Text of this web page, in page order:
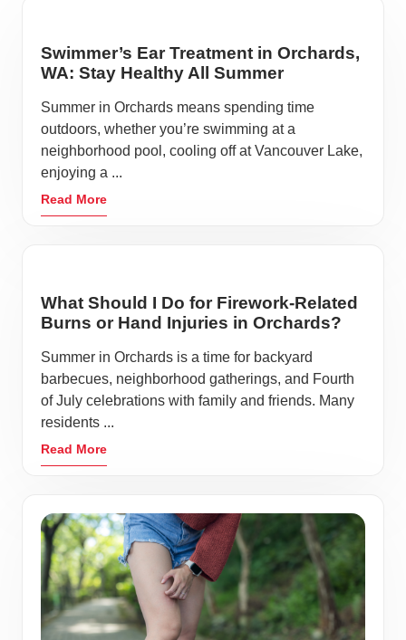
Swimmer’s Ear Treatment in Orchards,
WA: Stay Healthy All Summer
Summer in Orchards means spending time
outdoors, whether you’re swimming at a
neighborhood pool, cooling off at Vancouver Lake,
enjoying a ...
Read More
What Should I Do for Firework-Related
Burns or Hand Injuries in Orchards?
Summer in Orchards is a time for backyard
barbecues, neighborhood gatherings, and Fourth
of July celebrations with family and friends. Many
residents ...
Read More